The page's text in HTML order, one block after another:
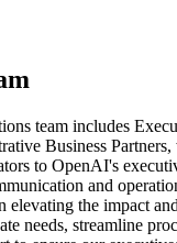
team includes
Business Partners,
to OpenAI's
and
elevating the impact
needs, streamline